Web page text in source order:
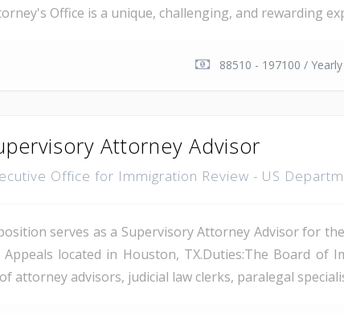
Office is a unique, challenging, and rewarding
88510 - 197100 / Yearly
Attorney Advisor
Office for Immigration Review - US
serves as a Supervisory Attorney Advisor for
located in Houston, TX.Duties:The Board of
attorney advisors, judicial law clerks, paralegal